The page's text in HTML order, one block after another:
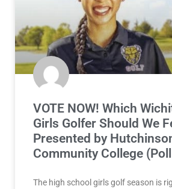
VOTE NOW! Which
Girls Golfer Should We
Presented by
Community College
The high school girls golf season is